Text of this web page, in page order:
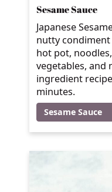
Sesame Sauce
Japanese
nutty condiment
hot pot,
vegetables, and
ingredient
minutes.
Sesame Sauce